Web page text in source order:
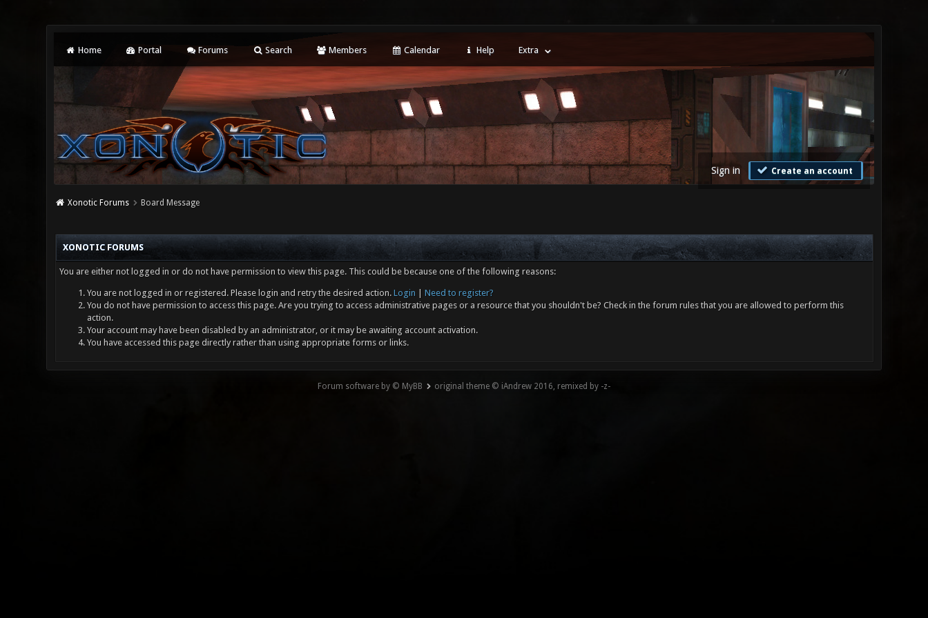
Home Portal Forums Search Members Calendar Help Extra
Sign in Create an account
Xonotic Forums Board Message
XONOTIC FORUMS
You are either not logged in or do not have permission to view this page. This could be because one of the following reasons:
You are not logged in or registered. Please login and retry the desired action. Login
Need to register?
You do not have permission to access this page. Are you trying to access administrative pages or a resource that you shouldn't be? Check in the forum rules that you are allowed to perform this
action.
Your account may have been disabled by an administrator, or it may be awaiting account activation.
You have accessed this page directly rather than using appropriate forms or links.
Forum software by © MyBB original theme © iAndrew 2016, remixed by -z-